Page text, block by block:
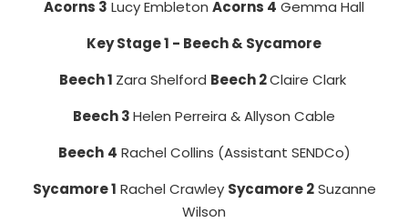
Acorns 3 Lucy Embleton Acorns 4 Gemma Hall
Key Stage 1 - Beech & Sycamore
Beech 1 Zara Shelford Beech 2Claire Clark
Beech 3Helen Perreira & Allyson Cable
Beech 4 Rachel Collins (Assistant SENDCo)
Sycamore 1 Rachel Crawley Sycamore 2Suzanne
Wilson